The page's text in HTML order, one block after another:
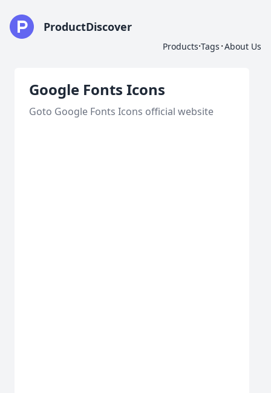
ProductDiscover
Products·Tags ·About Us
Google Fonts Icons
Goto Google Fonts Icons official website